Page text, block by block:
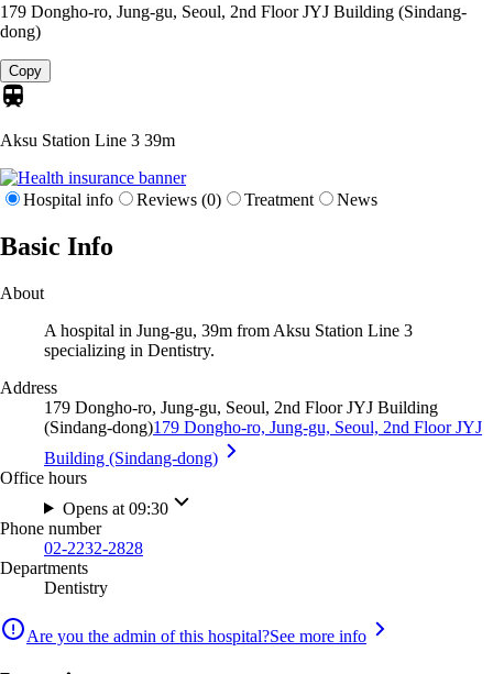
179 Dongho-ro, Jung-gu, Seoul, 2nd Floor JYJ Building (Sindang-
dong)
Copy
Aksu Station Line 3 39m
Hospital info Reviews (0) Treatment News
Basic Info
About
A hospital in Jung-gu, 39m from Aksu Station Line 3
specializing in Dentistry.
Address
179 Dongho-ro, Jung-gu, Seoul, 2nd Floor JYJ Building
(Sindang-dong)179 Dongho-ro, Jung-gu, Seoul, 2nd Floor JYJ
Building (Sindang-dong)
Office hours
Opens at 09:30
Phone number
02-2232-2828
Departments
Dentistry
Are you the admin of this hospital?See more info